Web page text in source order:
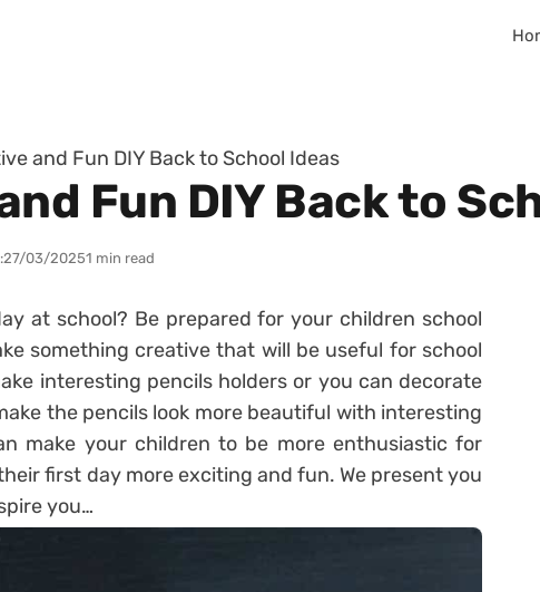
and Fun DIY Back to School Ideas
Fun DIY Back to
27/03/20251 min read
at school? Be prepared for your children school
something creative that will be useful for school
interesting pencils holders or you can decorate
the pencils look more beautiful with interesting
make your children to be more enthusiastic for
first day more exciting and fun. We present you
you…